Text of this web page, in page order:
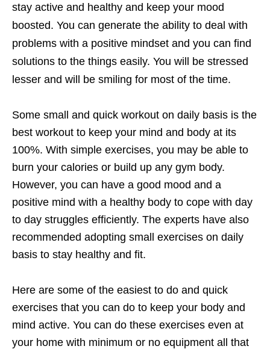
stay active and healthy and keep your mood
boosted. You can generate the ability to deal with
problems with a positive mindset and you can find
solutions to the things easily. You will be stressed
lesser and will be smiling for most of the time.
Some small and quick workout on daily basis is the
best workout to keep your mind and body at its
100%. With simple exercises, you may be able to
burn your calories or build up any gym body.
However, you can have a good mood and a
positive mind with a healthy body to cope with day
to day struggles efficiently. The experts have also
recommended adopting small exercises on daily
basis to stay healthy and fit.
Here are some of the easiest to do and quick
exercises that you can do to keep your body and
mind active. You can do these exercises even at
your home with minimum or no equipment all that